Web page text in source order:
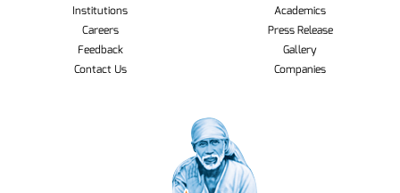
Institutions
Careers
Feedback
Contact Us
Academics
Press Release
Gallery
Companies